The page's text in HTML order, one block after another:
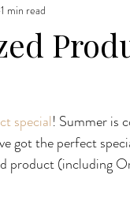
1 min read
special! Summer is
got the perfect
product (including